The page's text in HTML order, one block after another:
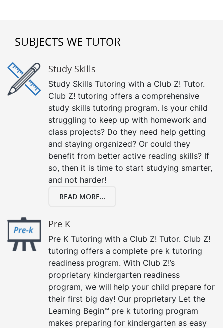
SUBJECTS WE TUTOR
Study Skills
Study Skills Tutoring with a Club Z! Tutor.
Club Z! tutoring offers a comprehensive
study skills tutoring program. Is your child
struggling to keep up with homework and
class projects? Do they need help getting
and staying organized? Or could they
benefit from better active reading skills? If
so, then it is time to start studying smarter,
and not harder!
READ MORE...
Pre K
Pre K Tutoring with a Club Z! Tutor. Club Z!
tutoring offers a complete pre k tutoring
readiness program. With Club Z!’s
proprietary kindergarten readiness
program, we will help your child prepare for
their first big day! Our proprietary Let the
Learning Begin™ pre k tutoring program
makes preparing for kindergarten as easy